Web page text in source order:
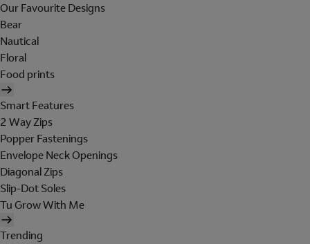
Our Favourite Designs
Bear
Nautical
Floral
Food prints
Smart Features
2 Way Zips
Popper Fastenings
Envelope Neck Openings
Diagonal Zips
Slip-Dot Soles
Tu Grow With Me
Trending